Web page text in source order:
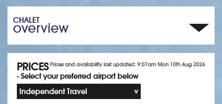
CHALET
overview
Prices and availability last updated: 9:07am Mon 10th Aug 2026
PRICES
- Select your preferred airport below
Independent Travel